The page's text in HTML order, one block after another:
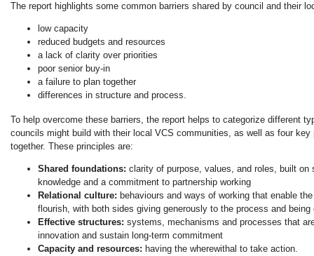
The report highlights some common barriers shared by council and their
low capacity
reduced budgets and resources
a lack of clarity over priorities
poor senior buy-in
a failure to plan together
differences in structure and process.
To help overcome these barriers, the report helps to categorize different
councils might build with their local VCS communities, as well as four key
together. These principles are:
Shared foundations: clarity of purpose, values, and roles, built on
knowledge and a commitment to partnership working
Relational culture: behaviours and ways of working that enable
flourish, with both sides giving generously to the process and
Effective structures: systems, mechanisms and processes that
innovation and sustain long-term commitment
Capacity and resources: having the wherewithal to take action.